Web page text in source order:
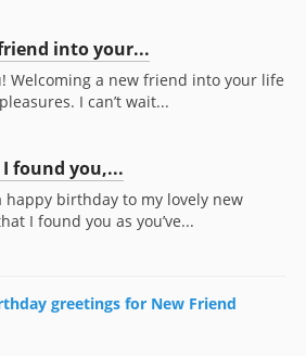
into your...
Welcoming a new friend into your life
I can’t wait...
found you,...
happy birthday to my lovely new
I found you as you’ve...
greetings for New Friend